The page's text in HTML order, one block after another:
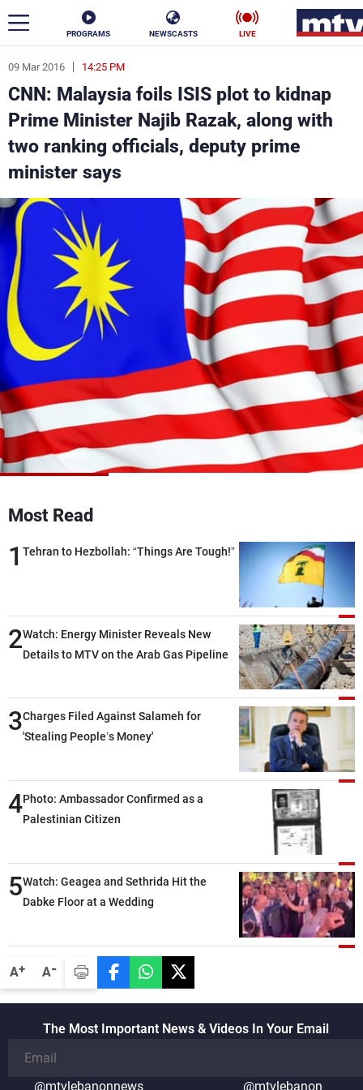
PROGRAMS NEWSCASTS LIVE
A+ A-
09 Mar 2016 14:25 PM
CNN: Malaysia foils ISIS plot to kidnap
Prime Minister Najib Razak, along with
two ranking officials, deputy prime
minister says
Most Read
1 Tehran to Hezbollah: “Things Are Tough!”
2Watch: Energy Minister Reveals New
Details to MTV on the Arab Gas Pipeline
3Charges Filed Against Salameh for
'Stealing People’s Money'
4Photo: Ambassador Confirmed as a
Palestinian Citizen
5Watch: Geagea and Sethrida Hit the
Dabke Floor at a Wedding
The Most Important News & Videos In Your Email
@mtvlebanonnews @mtvlebanon
ar
News
Politics Business
Varieties Sports
The Programs
Schedule
Watch
Frequencies
About MTV
Production
Advertisements
Jobs
Contact Us
Privacy Policy